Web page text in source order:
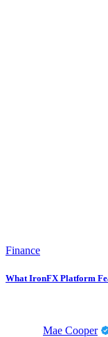
Finance
What IronFX Platform
Mae Cooper